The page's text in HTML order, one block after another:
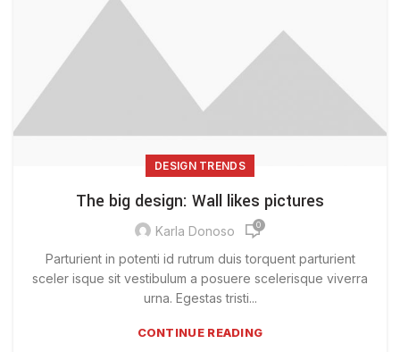
DESIGN TRENDS
The big design: Wall likes pictures
Karla Donoso 0
Parturient in potenti id rutrum duis torquent parturient
sceler isque sit vestibulum a posuere scelerisque viverra
urna. Egestas tristi...
CONTINUE READING